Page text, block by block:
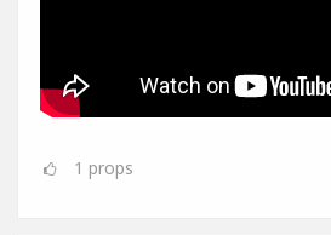
1 props